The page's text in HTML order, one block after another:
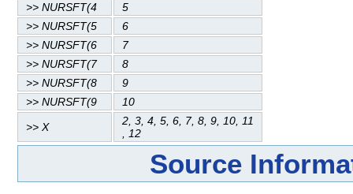
>> NURSFT(4
5
>> NURSFT(5
6
>> NURSFT(6
7
>> NURSFT(7
8
>> NURSFT(8
9
>> NURSFT(9
10
>> X
2, 3, 4, 5, 6, 7, 8, 9, 10, 11
, 12
Source